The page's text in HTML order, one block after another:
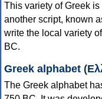
This variety of Greek
another script, known
write the local variety
BC.
Greek alphabet
The Greek alphabet